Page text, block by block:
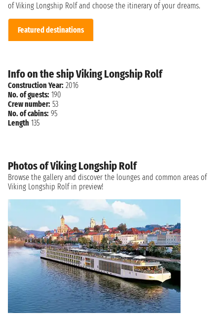
of Viking Longship Rolf and choose the itinerary of your dreams.
Featured destinations
Info on the ship Viking Longship Rolf
Construction Year: 2016
No. of guests: 190
Crew number: 53
No. of cabins: 95
Length 135
Photos of Viking Longship Rolf
Browse the gallery and discover the lounges and common areas of
Viking Longship Rolf in preview!